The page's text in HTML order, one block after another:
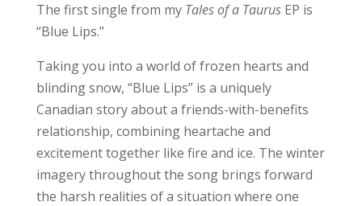
The first single from my Tales of a TaurusEP is
“Blue Lips.”
Taking you into a world of frozen hearts and
blinding snow, “Blue Lips” is a uniquely
Canadian story about a friends-with-benefits
relationship, combining heartache and
excitement together like fire and ice. The winter
imagery throughout the song brings forward
the harsh realities of a situation where one